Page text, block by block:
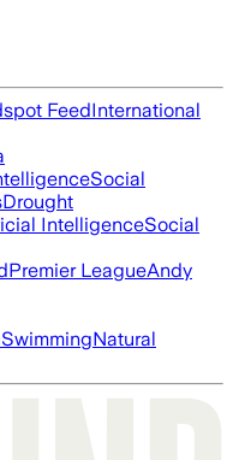
FeedInternational
Social
Drought
IntelligenceSocial
Premier LeagueAndy
SwimmingNatural